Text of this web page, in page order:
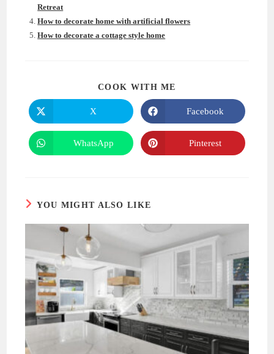
Retreat
How to decorate home with artificial flowers
How to decorate a cottage style home
COOK WITH ME
Opens
in
a
new
window
X
Opens
in
a
new
window
Facebook
Opens
in
WhatsApp
Opens
in
Pinterest
YOU MIGHT ALSO LIKE